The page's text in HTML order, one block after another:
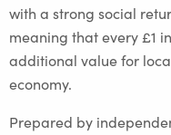
with a strong social
meaning that every £1
additional value for
economy.
Prepared by